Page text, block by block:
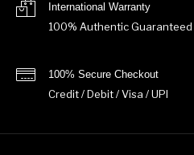
International Warranty
100% Authentic Guaranteed
100% Secure Checkout
Credit / Debit / Visa / UPI